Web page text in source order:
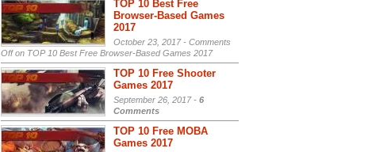
TOP 10 Best Free
Browser-Based Games
2017
October 23, 2017 - Comments
Offon TOP 10 Best Free Browser-Based Games 2017
TOP 10 Free Shooter
Games 2017
September 26, 2017 - 6
Comments
TOP 10 Free MOBA
Games 2017